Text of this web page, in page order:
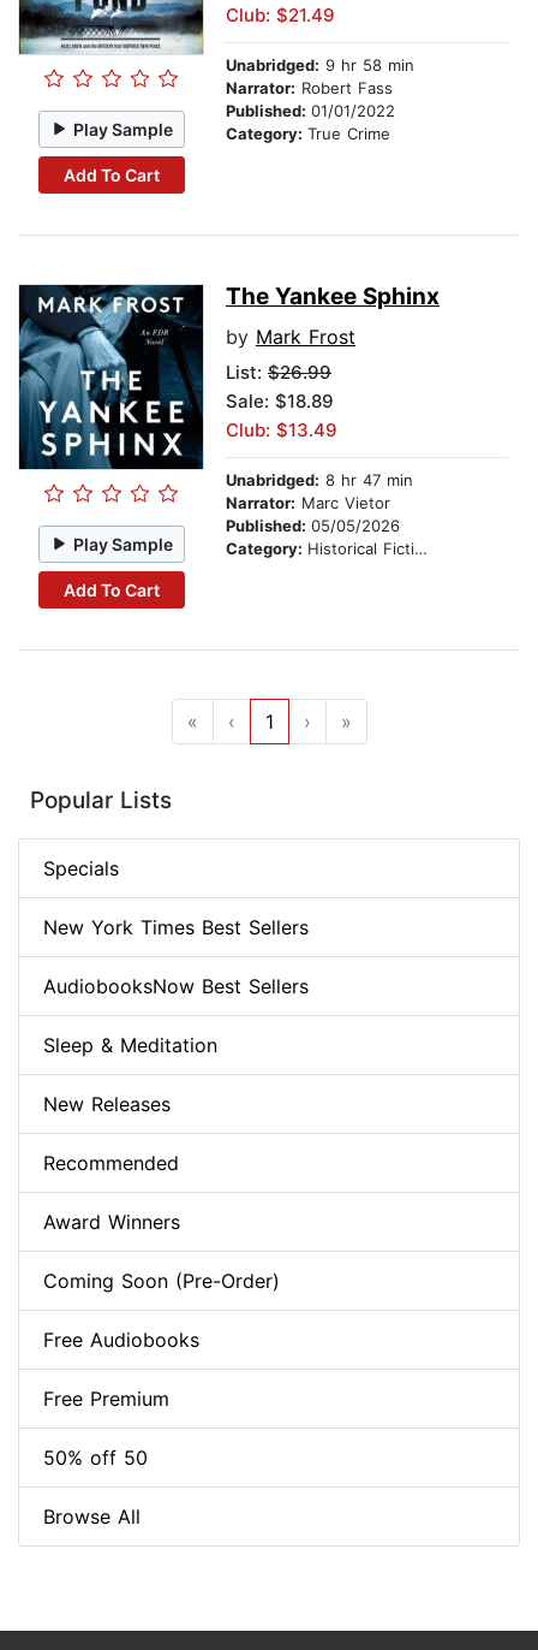
Play Sample
Add To Cart
Club: $21.49
Unabridged: 9 hr 58 min
Narrator: Robert Fass
Published: 01/01/2022
Category: True Crime
Play Sample
Add To Cart
The Yankee Sphinx
by Mark Frost
List: $26.99
Sale: $18.89
Club: $13.49
Unabridged: 8 hr 47 min
Narrator: Marc Vietor
Published: 05/05/2026
Category: Historical Fiction
« ‹ 1 › »
Popular Lists
Specials
New York Times Best Sellers
AudiobooksNow Best Sellers
Sleep & Meditation
New Releases
Recommended
Award Winners
Coming Soon (Pre-Order)
Free Audiobooks
Free Premium
50% off 50
Browse All